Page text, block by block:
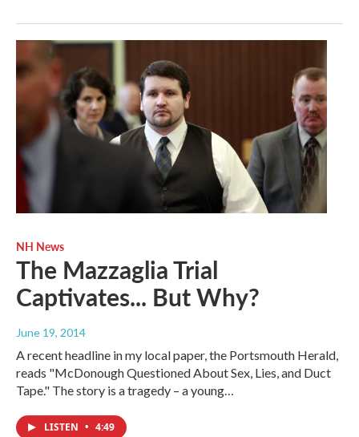
NH News
The Mazzaglia Trial
Captivates... But Why?
June 19, 2014
A recent headline in my local paper, the Portsmouth Herald,
reads "McDonough Questioned About Sex, Lies, and Duct
Tape." The story is a tragedy – a young…
LISTEN • 4:49